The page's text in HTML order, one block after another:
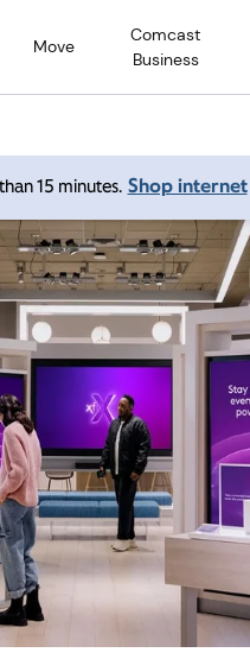
Move
Comcast
Business
15 minutes. Shop internet